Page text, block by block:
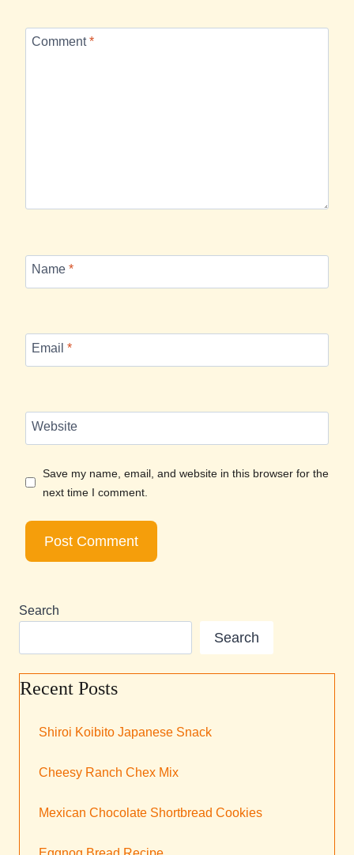
Comment*
Name *
Email *
Website
Save my name, email, and website in this browser for the
next time I comment.
Search
Search
Recent Posts
Shiroi Koibito Japanese Snack
Cheesy Ranch Chex Mix
Mexican Chocolate Shortbread Cookies